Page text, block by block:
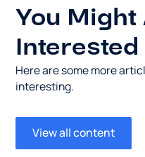
You Might
Interested
Here are some more
interesting.
View all content